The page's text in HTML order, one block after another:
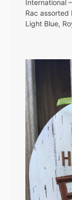
International
Rac assorted
Light Blue,